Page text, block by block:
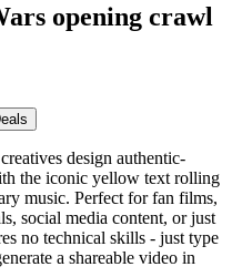
opening crawl
design authentic-
the iconic yellow text rolling
music. Perfect for fan films,
social media content, or just
no technical skills - just type
a shareable video in